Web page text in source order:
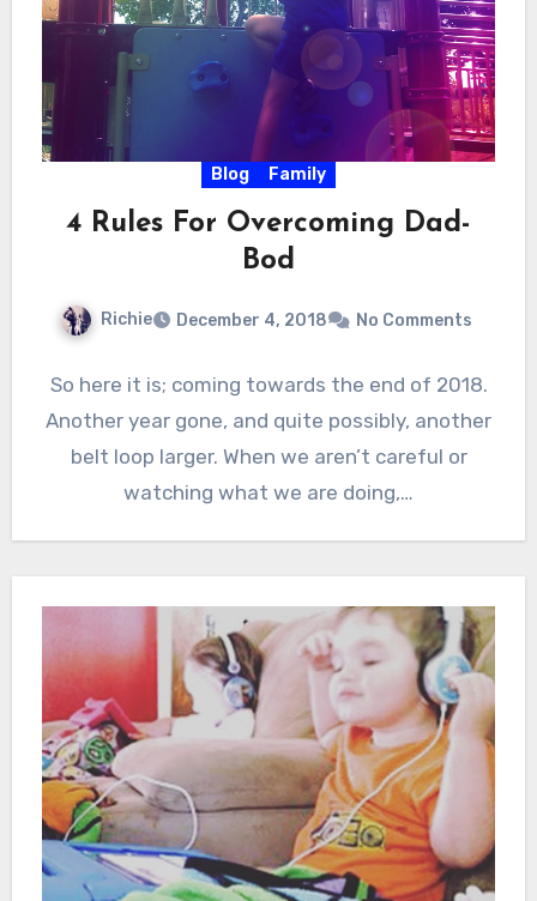
Blog Family
4 Rules For Overcoming Dad-
Bod
Richie December 4, 2018 No Comments
So here it is; coming towards the end of 2018.
Another year gone, and quite possibly, another
belt loop larger. When we aren’t careful or
watching what we are doing,…